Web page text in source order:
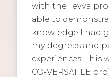
with the Tevva
able to
knowledge I had
my degrees and
experiences. This
CO-VERSATILE